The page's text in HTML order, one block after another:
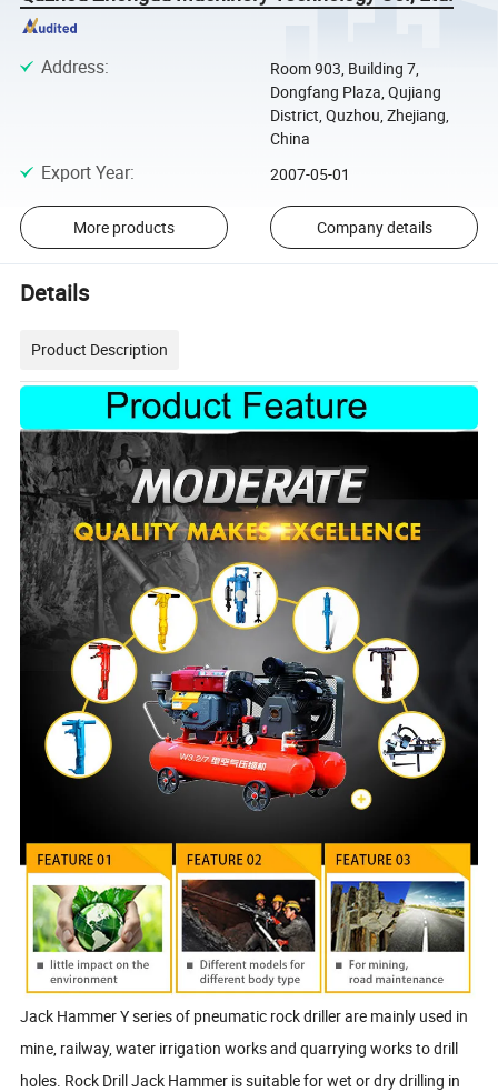
Address:
Room 903, Building 7,
Dongfang Plaza, Qujiang
District, Quzhou, Zhejiang,
China
Export Year: 2007-05-01
More products Company details
Details
Product Description
Jack Hammer Y series of pneumatic rock driller are mainly used in
mine, railway, water irrigation works and quarrying works to drill
holes. Rock Drill Jack Hammer is suitable for wet or dry drilling in